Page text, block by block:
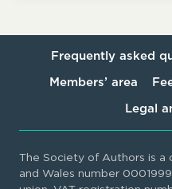
Frequently asked
Members’ area
Legal
The Society of Authors is a
and Wales number